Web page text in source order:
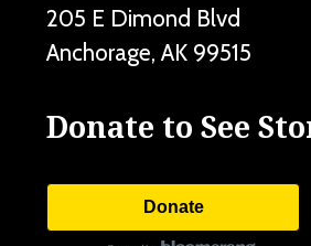
205 E Dimond Blvd
Anchorage, AK 99515
Donate to See
Donate